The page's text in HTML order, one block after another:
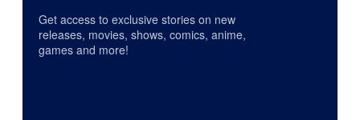
Get access to exclusive stories on new
releases, movies, shows, comics, anime,
games and more!